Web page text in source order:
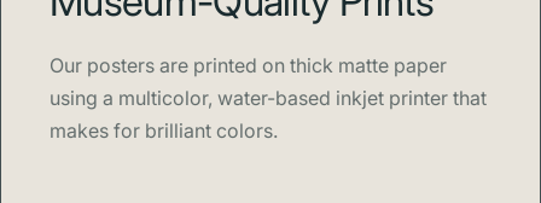
Our posters are printed on thick matte paper
using a multicolor, water-based inkjet printer that
makes for brilliant colors.